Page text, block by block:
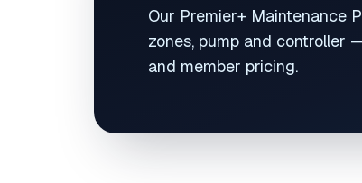
Our Premier+ Maintenance
zones, pump and controller
and member pricing.